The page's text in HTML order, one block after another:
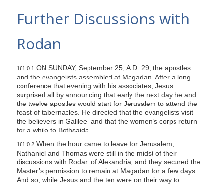
Further Discussions with
Rodan
161:0.1 ON SUNDAY, September 25, A.D. 29, the apostles
and the evangelists assembled at Magadan. After a long
conference that evening with his associates, Jesus
surprised all by announcing that early the next day he and
the twelve apostles would start for Jerusalem to attend the
feast of tabernacles. He directed that the evangelists visit
the believers in Galilee, and that the women’s corps return
for a while to Bethsaida.
161:0.2When the hour came to leave for Jerusalem,
Nathaniel and Thomas were still in the midst of their
discussions with Rodan of Alexandria, and they secured the
Master’s permission to remain at Magadan for a few days.
And so, while Jesus and the ten were on their way to